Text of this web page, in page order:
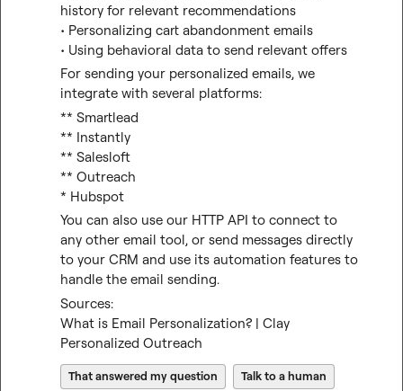
history for relevant recommendations
• Personalizing cart abandonment emails
• Using behavioral data to send relevant offers
For sending your personalized emails, we
integrate with several platforms:
** Smartlead
** Instantly
** Salesloft
** Outreach
* Hubspot
You can also use our HTTP API to connect to
any other email tool, or send messages directly
to your CRM and use its automation features to
handle the email sending.
Sources:
What is Email Personalization? | Clay
Personalized Outreach
That answered my question Talk to a human